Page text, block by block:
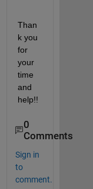
Than
k you
for
your
time
and
help!!
0
Comments
Sign in
to
comment.